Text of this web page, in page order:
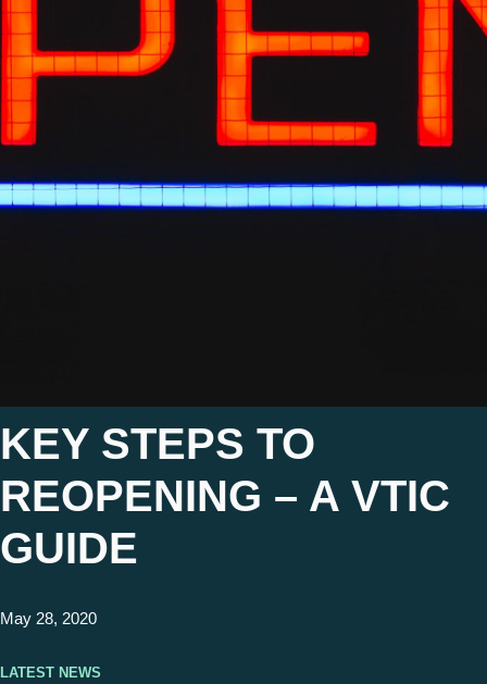
KEY STEPS TO
REOPENING – A VTIC
GUIDE
May 28, 2020
Latest News